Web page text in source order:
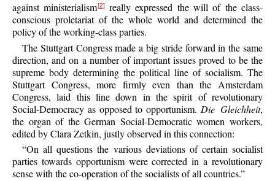
against ministerialism[2]
really expressed the will of the class-
conscious proletariat of the whole world and determined the
policy of the working-class parties.
The Stuttgart Congress made a big stride forward in the same
direction, and on a number of important issues proved to be the
supreme body determining the political line of socialism. The
Stuttgart Congress, more firmly even than the Amsterdam
Congress, laid this line down in the spirit of revolutionary
Social-Democracy as opposed to opportunism. Die Gleichheit,
the organ of the German Social-Democratic women workers,
edited by Clara Zetkin, justly observed in this connection:
“On all questions the various deviations of certain socialist
parties towards opportunism were corrected in a revolutionary
sense with the co-operation of the socialists of all countries.”